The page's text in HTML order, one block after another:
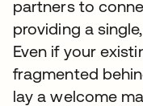
partners to
providing a
Even if your
fragmented
lay a welcome